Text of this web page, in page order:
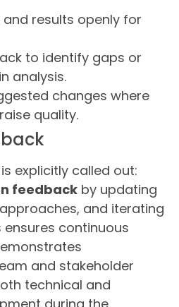
results openly for
to identify gaps or
analysis.
changes where
quality.
explicitly called out:
feedback by updating
and iterating
ensures continuous
and stakeholder
technical and